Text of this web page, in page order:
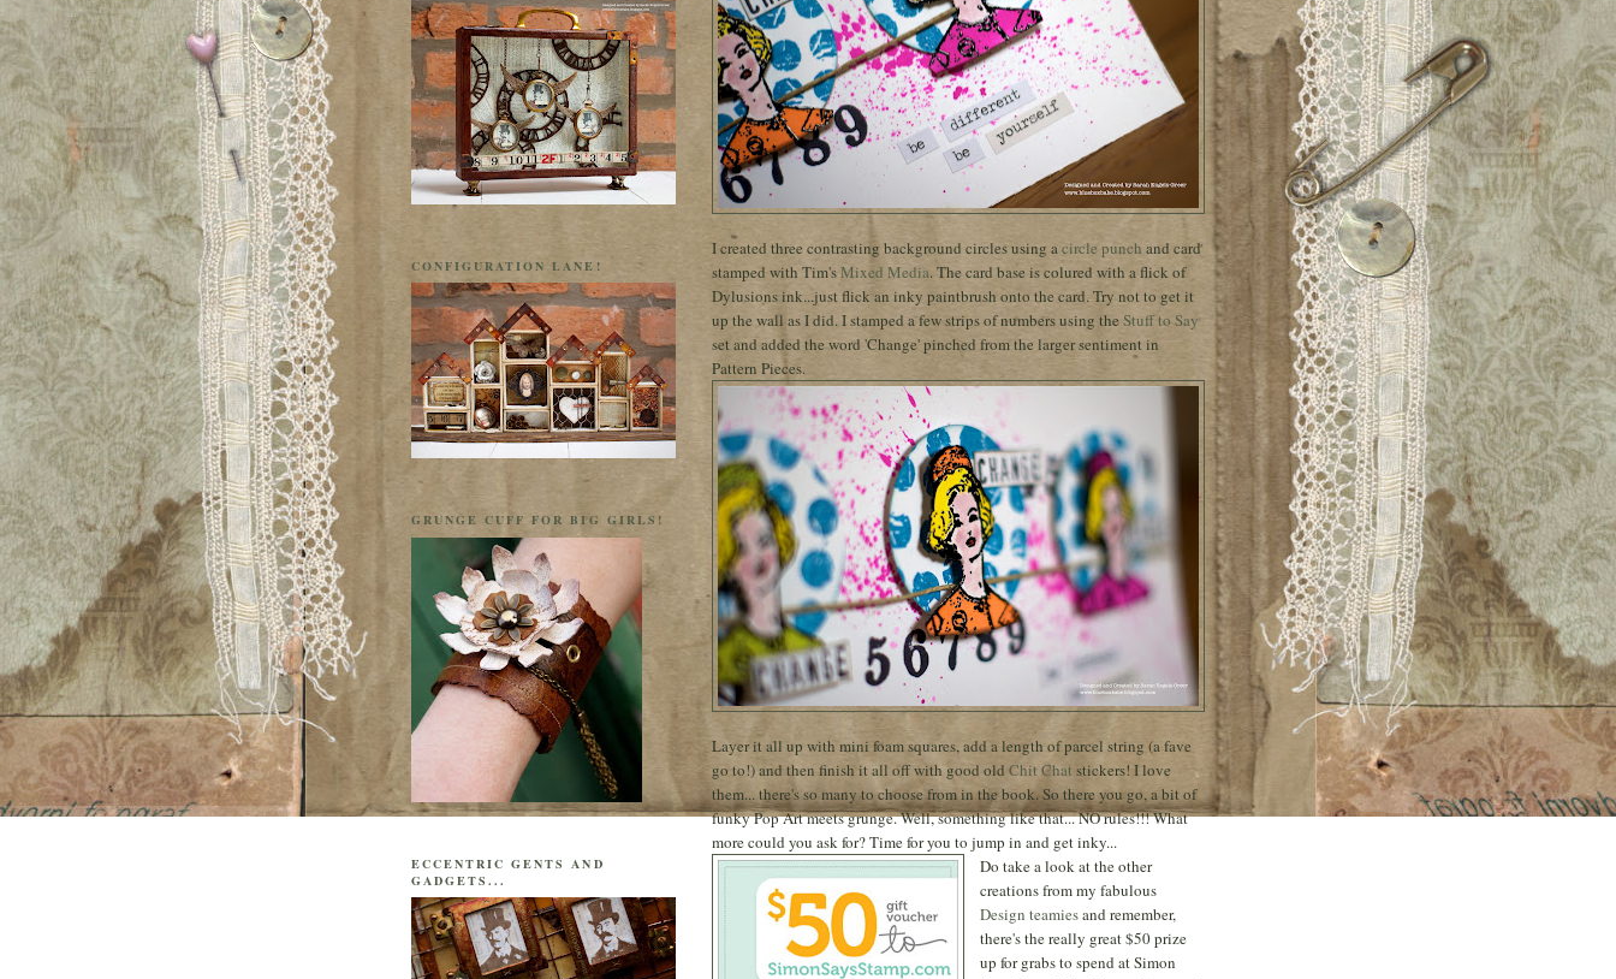
I created three contrasting background circles using a circle punch and card
stamped with Tim'sMixed Media. The card base is colured with a flick of
Dylusions ink...just flick an inky paintbrush onto the card. Try not to get it
up the wall as I did. I stamped a few strips of numbers using theStuff to Say
set and added the word 'Change' pinched from the larger sentiment in
Pattern Pieces.
Layer it all up with mini foam squares, add a length of parcel string (a fave
go to!) and then finish it all off with good old Chit Chat stickers! I love
them... there's so many to choose from in the book. So there you go, a bit of
funky Pop Art meets grunge. Well, something like that... NO rules!!! What
more could you ask for? Time for you to jump in and get inky...
Do take a look at the other
creations from my fabulous
Design teamiesand remember,
there's the really great $50 prize
up for grabs to spend at Simon
CONFIGURATION LANE!
GRUNGE CUFF FOR BIG GIRLS!
ECCENTRIC GENTS AND
GADGETS...